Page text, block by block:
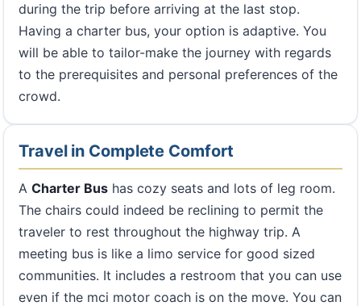
during the trip before arriving at the last stop.
Having a charter bus, your option is adaptive. You
will be able to tailor-make the journey with regards
to the prerequisites and personal preferences of the
crowd.
Travel in Complete Comfort
A Charter Bus has cozy seats and lots of leg room.
The chairs could indeed be reclining to permit the
traveler to rest throughout the highway trip. A
meeting bus is like a limo service for good sized
communities. It includes a restroom that you can use
even if the mci motor coach is on the move. You can